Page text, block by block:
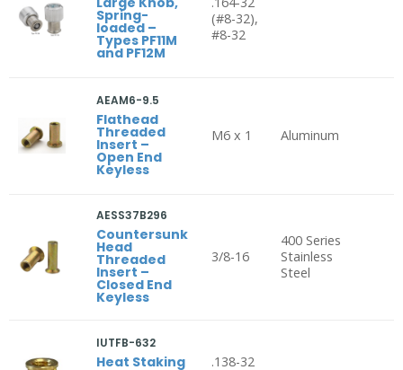
Spring-
loaded –
Types PF11M
and PF12M
(#8-32),
#8-32
AEAM6-9.5
Flathead
Threaded
Insert –
Open End
Keyless
M6 x 1 Aluminum
AESS37B296
Countersunk
Head
Threaded
Insert –
Closed End
Keyless
3/8-16
400 Series
Stainless
Steel
IUTFB-632
Heat Staking
.138-32